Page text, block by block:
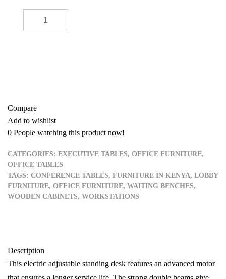
Compare
Add to wishlist
0 People watching this product now!
CATEGORIES: EXECUTIVE TABLES, OFFICE FURNITURE,
OFFICE TABLES
TAGS: CONFERENCE TABLES, FURNITURE IN KENYA, LOBBY
FURNITURE, OFFICE FURNITURE, WAITING BENCHES,
WOODEN CABINETS, WORKSTATIONS
Description
This electric adjustable standing desk features an advanced motor